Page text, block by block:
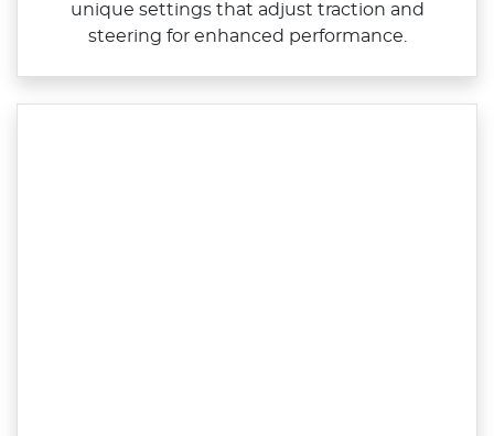
unique settings that adjust traction and
steering for enhanced performance.